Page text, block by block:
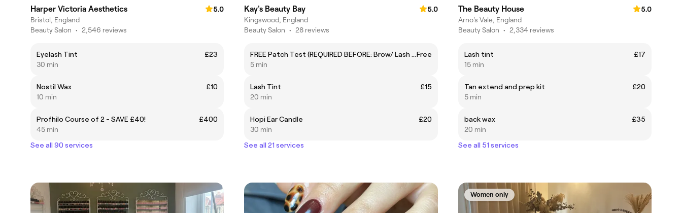
Harper Victoria Aesthetics
5.0
Bristol, England
Beauty Salon • 2,546 reviews
Eyelash Tint
£23
30 min
Nostil Wax
£10
10 min
Profhilo Course of 2 - SAVE £40!
£400
45 min
See all 90 services
Kay's Beauty Bay
5.0
Kingswood, England
Beauty Salon • 28 reviews
FREE Patch Test (REQUIRED BEFORE: Brow/ Lash Tint & Lash Lift)Free
5 min
Lash Tint
£15
20 min
Hopi Ear Candle
£20
30 min
See all 21 services
The Beauty House
5.0
Arno's Vale, England
Beauty Salon • 2,334 reviews
Lash tint
£17
15 min
Tan extend and prep kit
£20
5 min
back wax
£35
20 min
See all 51 services
Women only